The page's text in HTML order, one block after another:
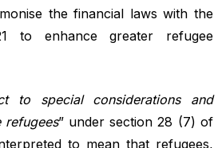
the financial laws with the
to enhance greater refugee
to special considerations and
refugees” under section 28 (7) of
to mean that refugees,